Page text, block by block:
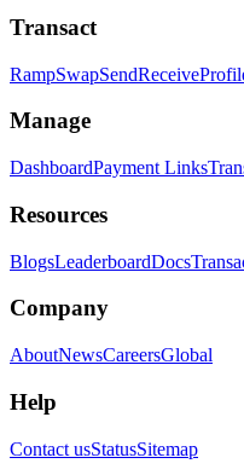
Transact
RampSwapSendReceive
Manage
DashboardPayment Links
Resources
BlogsLeaderboardDocs
Company
AboutNewsCareersGlobal
Help
Contact usStatusSitemap